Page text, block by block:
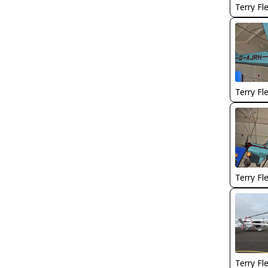
Terry
Terry
Terry
Terry